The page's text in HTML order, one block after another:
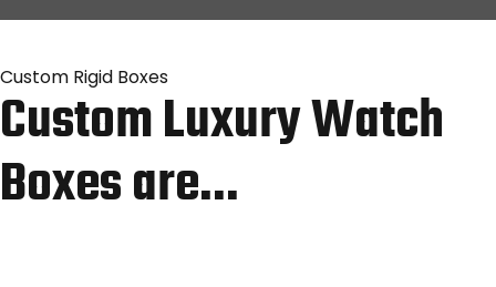
Custom Rigid Boxes
Custom Luxury Watch
Boxes are…